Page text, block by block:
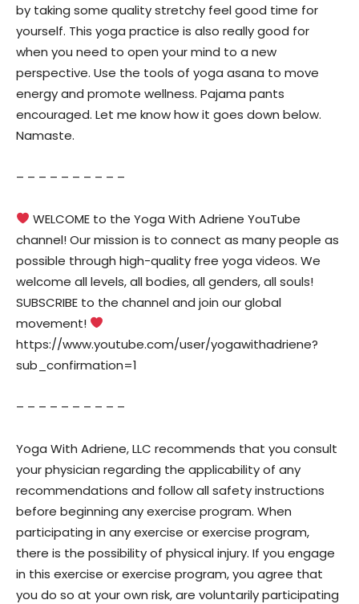
by taking some quality stretchy feel good time for
yourself. This yoga practice is also really good for
when you need to open your mind to a new
perspective. Use the tools of yoga asana to move
energy and promote wellness. Pajama pants
encouraged. Let me know how it goes down below.
Namaste.
– – – – – – – – – –
WELCOME to the Yoga With Adriene YouTube
channel! Our mission is to connect as many people as
possible through high-quality free yoga videos. We
welcome all levels, all bodies, all genders, all souls!
SUBSCRIBE to the channel and join our global
movement!
https://www.youtube.com/user/yogawithadriene?
sub_confirmation=1
– – – – – – – – – –
Yoga With Adriene, LLC recommends that you consult
your physician regarding the applicability of any
recommendations and follow all safety instructions
before beginning any exercise program. When
participating in any exercise or exercise program,
there is the possibility of physical injury. If you engage
in this exercise or exercise program, you agree that
you do so at your own risk, are voluntarily participating